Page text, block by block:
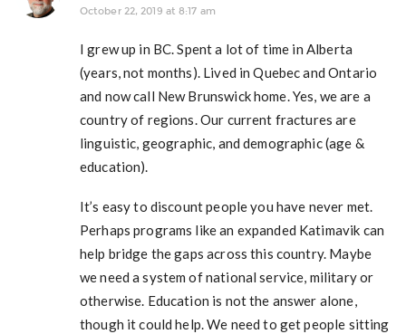
October 22, 2019 at 8:17 am
I grew up in BC. Spent a lot of time in Alberta
(years, not months). Lived in Quebec and Ontario
and now call New Brunswick home. Yes, we are a
country of regions. Our current fractures are
linguistic, geographic, and demographic (age &
education).
It’s easy to discount people you have never met.
Perhaps programs like an expanded Katimavik can
help bridge the gaps across this country. Maybe
we need a system of national service, military or
otherwise. Education is not the answer alone,
though it could help. We need to get people sitting